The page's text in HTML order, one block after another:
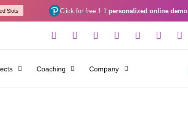
Slots Click for free 1:1 personalized online demo
Coaching Company